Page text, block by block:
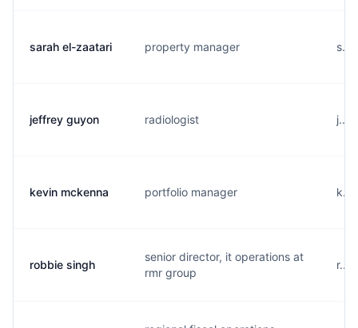
sarah el-zaatari property manager
jeffrey guyon radiologist
kevin mckenna portfolio manager
robbie singh
senior director, it operations at
rmr group